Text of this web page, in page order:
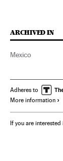
ARCHIVED IN
Mexico
Adheres to
More information
If you are